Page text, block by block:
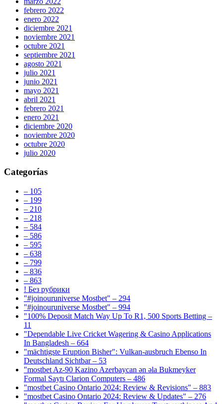
febrero 2022
enero 2022
diciembre 2021
noviembre 2021
octubre 2021
septiembre 2021
agosto 2021
julio 2021
junio 2021
mayo 2021
abril 2021
febrero 2021
enero 2021
diciembre 2020
noviembre 2020
octubre 2020
julio 2020
Categorías
– 105
– 199
– 210
– 218
– 584
– 586
– 595
– 638
– 799
– 836
– 863
! Без рубрики
"#joinouruniverse Mostbet" – 294
"#joinouruniverse Mostbet" – 994
"100% Deposit Match Way Up To R1, 500 Sports Betting –
11
"Dependable Live Cricket Wagering & Casino Applications
In Bangladesh – 664
"mächtigste Eruption Bisher": Vulkan-ausbruch Ebenso In
Deutschland Sichtbar – 53
"mostbet Az-90 Kazino Azerbaycan ən əla Bukmeyker
Formal Saytı Clarion Computers – 486
"mostbet Casino Ontario 2024: Review & Revisions" – 883
"mostbet Casino Ontario 2024: Review & Updates" – 276